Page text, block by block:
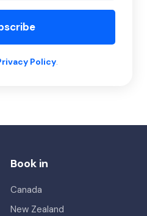
Policy.
Book in
Canada
New Zealand